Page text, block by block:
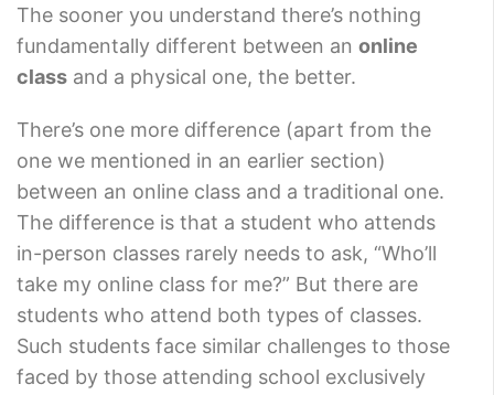
The sooner you understand there’s nothing
fundamentally different between an online
class and a physical one, the better.
There’s one more difference (apart from the
one we mentioned in an earlier section)
between an online class and a traditional one.
The difference is that a student who attends
in-person classes rarely needs to ask, “Who’ll
take my online class for me?” But there are
students who attend both types of classes.
Such students face similar challenges to those
faced by those attending school exclusively